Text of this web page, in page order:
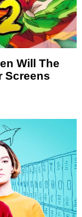
Will The
Screens